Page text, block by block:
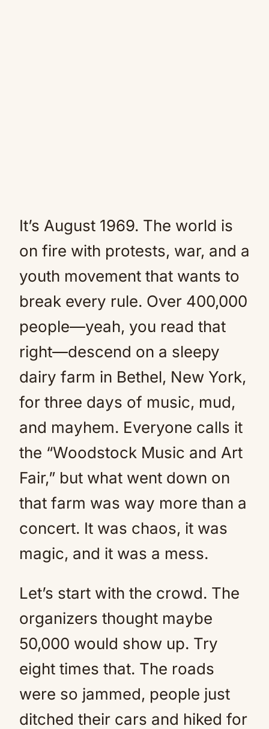
It’s August 1969. The world is
on fire with protests, war, and a
youth movement that wants to
break every rule. Over 400,000
people—yeah, you read that
right—descend on a sleepy
dairy farm in Bethel, New York,
for three days of music, mud,
and mayhem. Everyone calls it
the “Woodstock Music and Art
Fair,” but what went down on
that farm was way more than a
concert. It was chaos, it was
magic, and it was a mess.
Let’s start with the crowd. The
organizers thought maybe
50,000 would show up. Try
eight times that. The roads
were so jammed, people just
ditched their cars and hiked for